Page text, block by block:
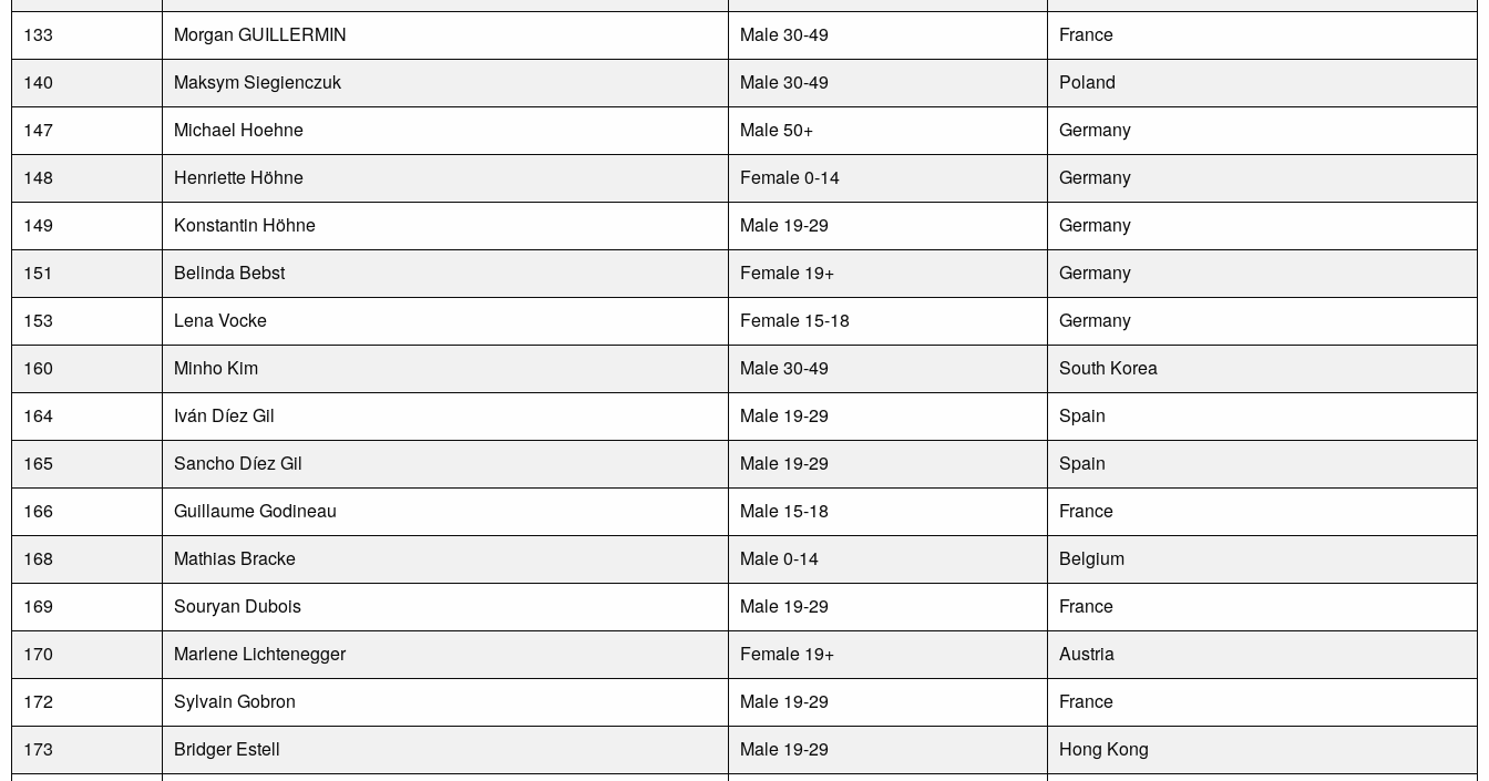
133
Morgan GUILLERMIN Male 30-49
France
140
Maksym Siegienczuk Male 30-49
Poland
147
Michael Hoehne Male 50+
Germany
148
Henriette Höhne Female 0-14
Germany
149
Konstantin Höhne Male 19-29
Germany
151
Belinda Bebst Female 19+
Germany
153
Lena Vocke Female 15-18
Germany
160
Minho Kim Male 30-49
South Korea
164
Iván Díez Gil Male 19-29
Spain
165
Sancho Díez Gil Male 19-29
Spain
166
Guillaume Godineau Male 15-18
France
168
Mathias Bracke Male 0-14
Belgium
169
Souryan Dubois Male 19-29
France
170
Marlene Lichtenegger Female 19+
Austria
172
Sylvain Gobron Male 19-29
France
173
Bridger Estell Male 19-29
Hong Kong